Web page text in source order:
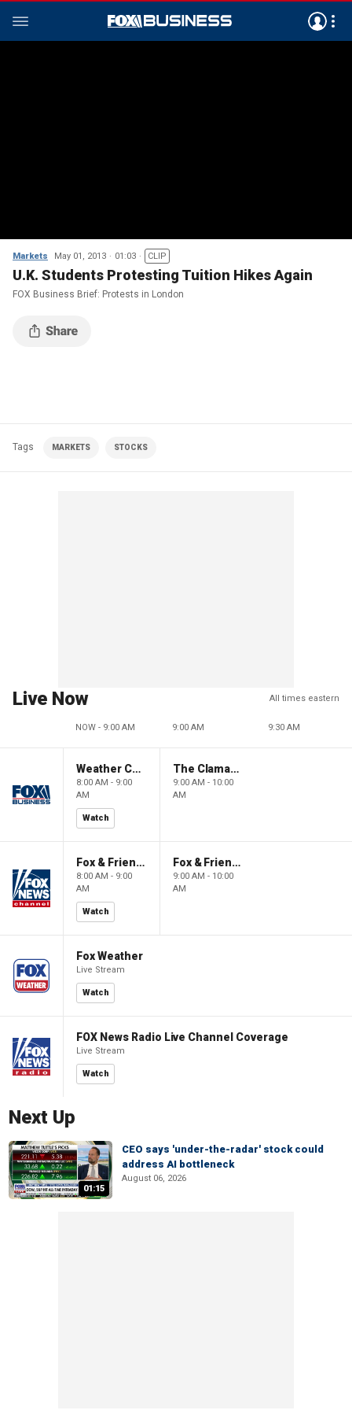
Markets May 01, 2013 01:03 CLIP
U.K. Students Protesting Tuition Hikes Again
FOX Business Brief: Protests in London
Tags MARKETS STOCKS
Live Now All times eastern
NOW - 9:00 AM 9:00 AM 9:30 AM
Weather Command Weekend
8:00 AM - 9:00
AM
Watch
The Claman Countdown: Power Players
9:00 AM - 10:00
AM
Fox & Friends Weekend
8:00 AM - 9:00
AM
Watch
Fox & Friends Weekend
9:00 AM - 10:00
AM
Fox Weather
Live Stream
Watch
FOX News Radio Live Channel Coverage
Live Stream
Watch
Next Up
01:15
CEO says 'under-the-radar' stock could
address AI bottleneck
August 06, 2026